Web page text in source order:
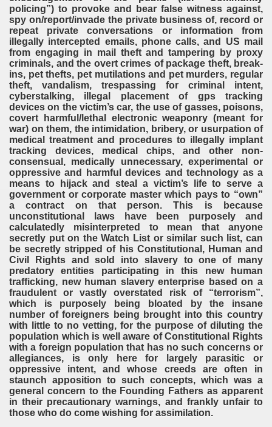
policing”) to provoke and bear false witness against,
spy on/report/invade the private business of, record or
repeat private conversations or information from
illegally intercepted emails, phone calls, and US mail
from engaging in mail theft and tampering by proxy
criminals, and the overt crimes of package theft, break-
ins, pet thefts, pet mutilations and pet murders, regular
theft, vandalism, trespassing for criminal intent,
cyberstalking, illegal placement of gps tracking
devices on the victim’s car, the use of gasses, poisons,
covert harmful/lethal electronic weaponry (meant for
war) on them, the intimidation, bribery, or usurpation of
medical treatment and procedures to illegally implant
tracking devices, medical chips, and other non-
consensual, medically unnecessary, experimental or
oppressive and harmful devices and technology as a
means to hijack and steal a victim’s life to serve a
government or corporate master which pays to “own”
a contract on that person. This is because
unconstitutional laws have been purposely and
calculatedly misinterpreted to mean that anyone
secretly put on the Watch List or similar such list, can
be secretly stripped of his Constitutional, Human and
Civil Rights and sold into slavery to one of many
predatory entities participating in this new human
trafficking, new human slavery enterprise based on a
fraudulent or vastly overstated risk of “terrorism”,
which is purposely being bloated by the insane
number of foreigners being brought into this country
with little to no vetting, for the purpose of diluting the
population which is well aware of Constitutional Rights
with a foreign population that has no such concerns or
allegiances, is only here for largely parasitic or
oppressive intent, and whose creeds are often in
staunch apposition to such concepts, which was a
general concern to the Founding Fathers as apparent
in their precautionary warnings, and frankly unfair to
those who do come wishing for assimilation.